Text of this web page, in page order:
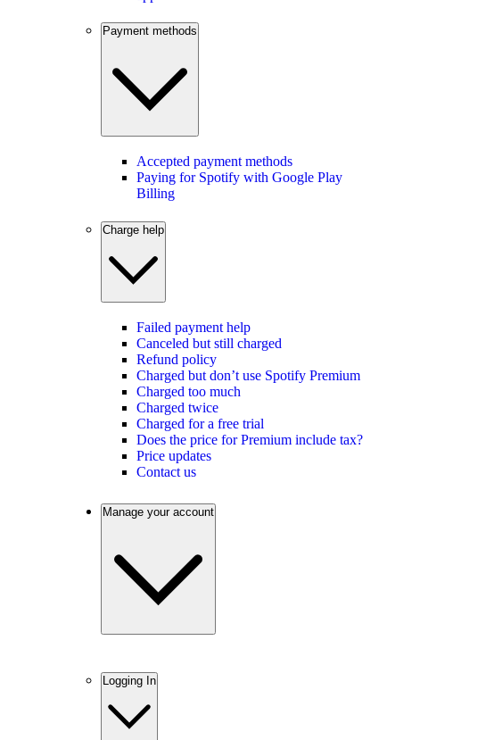
Payment methods
Accepted payment methods
Paying for Spotify with Google Play
Billing
Charge help
Failed payment help
Canceled but still charged
Refund policy
Charged but don’t use Spotify Premium
Charged too much
Charged twice
Charged for a free trial
Does the price for Premium include tax?
Price updates
Contact us
Manage your account
Logging In